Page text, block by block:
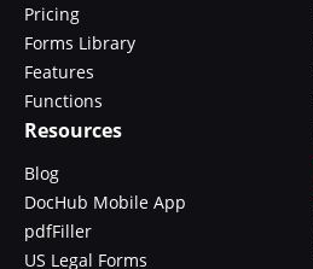
Pricing
Forms Library
Features
Functions
Resources
Blog
DocHub Mobile App
pdfFiller
US Legal Forms